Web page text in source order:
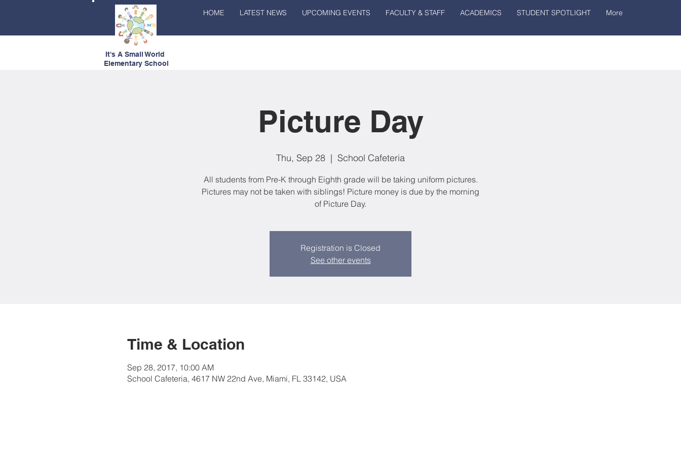
HOME LATEST NEWS UPCOMING EVENTS FACULTY & STAFF ACADEMICS STUDENT SPOTLIGHT More
It's A Small World
Elementary School
Picture Day
Thu, Sep 28
  |
School Cafeteria
All students from Pre-K through Eighth grade will be taking uniform pictures.
Pictures may not be taken with siblings! Picture money is due by the morning
of Picture Day.
Registration is Closed
See other events
Time & Location
Sep 28, 2017, 10:00 AM
School Cafeteria, 4617 NW 22nd Ave, Miami, FL 33142, USA